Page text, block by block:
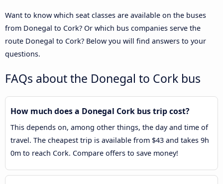
Want to know which seat classes are available on the buses
from Donegal to Cork? Or which bus companies serve the
route Donegal to Cork? Below you will find answers to your
questions.
FAQs about the Donegal to Cork bus
How much does a Donegal Cork bus trip cost?
This depends on, among other things, the day and time of
travel. The cheapest trip is available from $43 and takes 9h
0m to reach Cork. Compare offers to save money!